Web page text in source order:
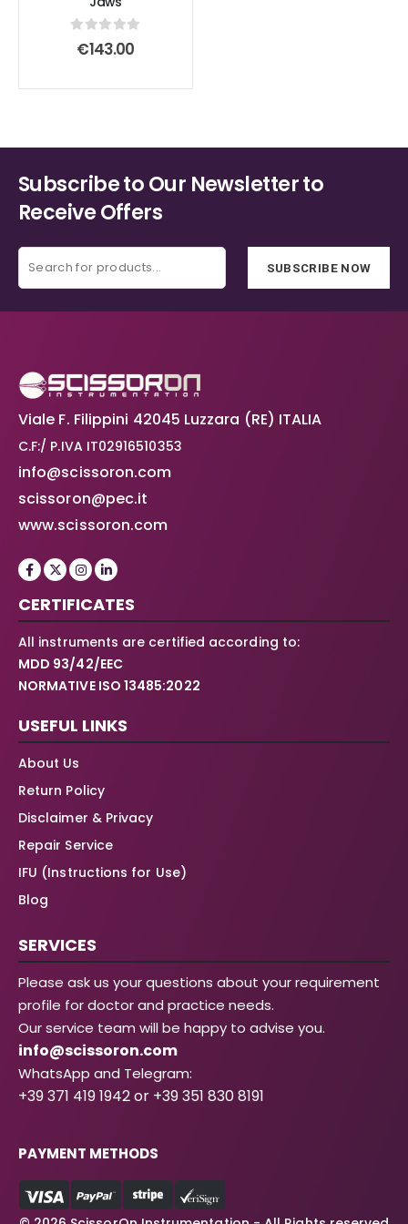
out of 5
€143.00
Subscribe to Our Newsletter to
Receive Offers
SUBSCRIBE NOW
Viale F. Filippini 42045 Luzzara (RE) ITALIA
C.F:/ P.IVA IT02916510353
info@scissoron.com
scissoron@pec.it
www.scissoron.com
CERTIFICATES
All instruments are certified according to:
MDD 93/42/EEC
NORMATIVE ISO 13485:2022
USEFUL LINKS
About Us
Return Policy
Disclaimer & Privacy
Repair Service
IFU (Instructions for Use)
Blog
SERVICES
Please ask us your questions about your requirement
profile for doctor and practice needs.
Our service team will be happy to advise you.
info@scissoron.com
WhatsApp and Telegram:
+39 371 419 1942 or +39 351 830 8191
PAYMENT METHODS